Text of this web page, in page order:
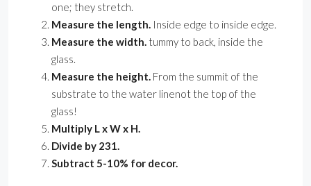
one; they stretch.
Measure the length. Inside edge to inside edge.
Measure the width. tummy to back, inside the
glass.
Measure the height. From the summit of the
substrate to the water linenot the top of the
glass!
Multiply L x W x H.
Divide by 231.
Subtract 5-10% for decor.